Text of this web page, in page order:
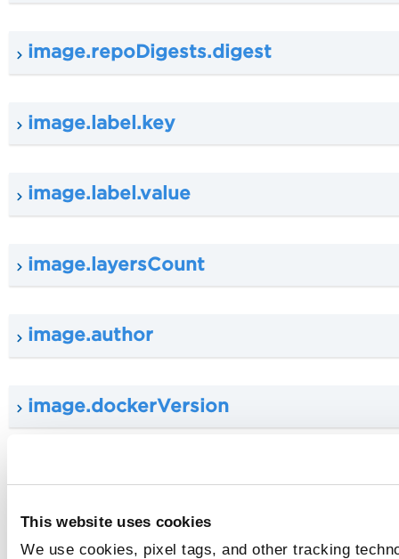
This website uses cookies
We use cookies, pixel tags, and other tracking
image.repoDigests.digest
image.label.key
image.label.value
image.layersCount
image.author
image.dockerVersion
image.operatingSystem